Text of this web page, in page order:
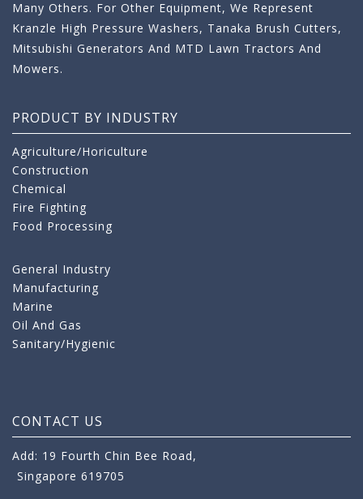
Many Others. For Other Equipment, We Represent
Kranzle High Pressure Washers, Tanaka Brush Cutters,
Mitsubishi Generators And MTD Lawn Tractors And
Mowers.
PRODUCT BY INDUSTRY
Agriculture/Horiculture
Construction
Chemical
Fire Fighting
Food Processing
General Industry
Manufacturing
Marine
Oil And Gas
Sanitary/Hygienic
CONTACT US
Add: 19 Fourth Chin Bee Road,
Singapore 619705